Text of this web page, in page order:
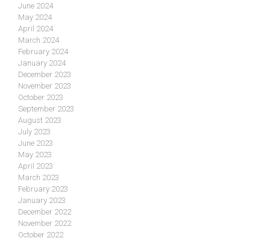
June 2024
May 2024
April 2024
March 2024
February 2024
January 2024
December 2023
November 2023
October 2023
September 2023
August 2023
July 2023
June 2023
May 2023
April 2023
March 2023
February 2023
January 2023
December 2022
November 2022
October 2022